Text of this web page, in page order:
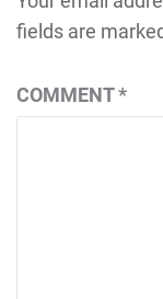
fields are
COMMENT*